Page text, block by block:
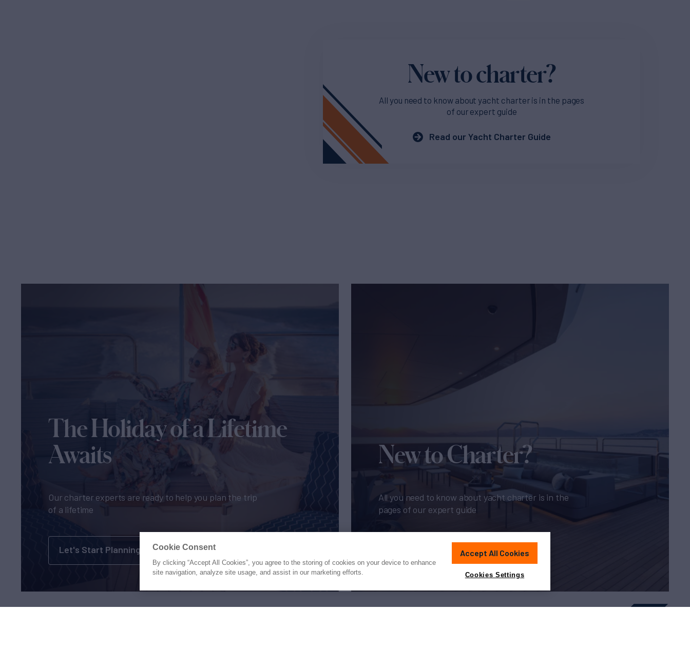
New to charter?
All you need to know about yacht charter is in the pages
of our expert guide
Read our Yacht Charter Guide
The Holiday of a Lifetime
Awaits
Our charter experts are ready to help you plan the trip
of a lifetime
Let's Start Planning
New to Charter?
All you need to know about yacht charter is in the
pages of our expert guide
Cookie Consent
By clicking “Accept All Cookies”, you agree to the storing of cookies on your device to enhance
site navigation, analyze site usage, and assist in our marketing efforts.
Accept All Cookies
Cookies Settings